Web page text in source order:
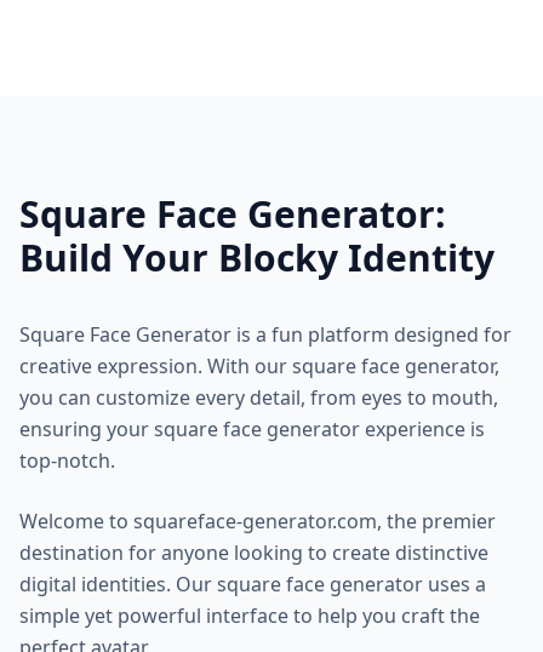
Square Face Generator:
Build Your Blocky Identity
Square Face Generator is a fun platform designed for
creative expression. With our square face generator,
you can customize every detail, from eyes to mouth,
ensuring your square face generator experience is
top-notch.
Welcome to squareface-generator.com, the premier
destination for anyone looking to create distinctive
digital identities. Our square face generator uses a
simple yet powerful interface to help you craft the